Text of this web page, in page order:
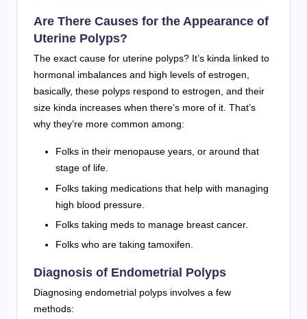
Are There Causes for the Appearance of
Uterine Polyps?
The exact cause for uterine polyps? It’s kinda linked to
hormonal imbalances and high levels of estrogen,
basically, these polyps respond to estrogen, and their
size kinda increases when there’s more of it. That’s
why they’re more common among:
Folks in their menopause years, or around that
stage of life.
Folks taking medications that help with managing
high blood pressure.
Folks taking meds to manage breast cancer.
Folks who are taking tamoxifen.
Diagnosis of Endometrial Polyps
Diagnosing endometrial polyps involves a few
methods: